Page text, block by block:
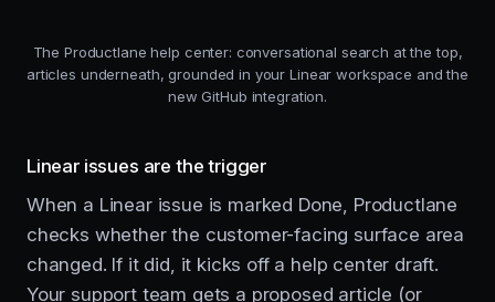
The Productlane help center: conversational search at the top,
articles underneath, grounded in your Linear workspace and the
new GitHub integration.
Linear issues are the trigger
When a Linear issue is marked Done, Productlane
checks whether the customer-facing surface area
changed. If it did, it kicks off a help center draft.
Your support team gets a proposed article (or